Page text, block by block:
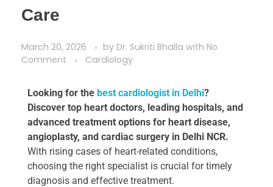
Care
March 20, 2026 by Dr. Sukriti Bhalla with No
Comment
Cardiology
Looking for the best cardiologist in Delhi?
Discover top heart doctors, leading hospitals, and
advanced treatment options for heart disease,
angioplasty, and cardiac surgery in Delhi NCR.
With rising cases of heart-related conditions,
choosing the right specialist is crucial for timely
diagnosis and effective treatment.